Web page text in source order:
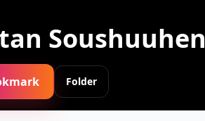
Soushuuhen
Folder